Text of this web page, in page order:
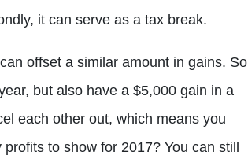
it can serve as a tax break.
offset a similar amount in gains. So
but also have a $5,000 gain in a
each other out, which means you
profits to show for 2017? You can still